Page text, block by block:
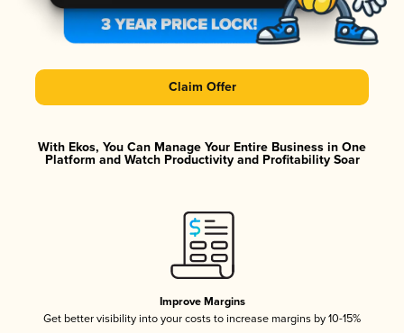
Claim Offer
With Ekos, You Can Manage Your Entire Business in One
Platform and Watch Productivity and Profitability Soar
Improve Margins
Get better visibility into your costs to increase margins by 10-15%